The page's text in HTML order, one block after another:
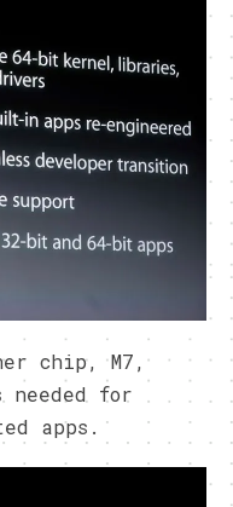
chip, M7,
for
apps.